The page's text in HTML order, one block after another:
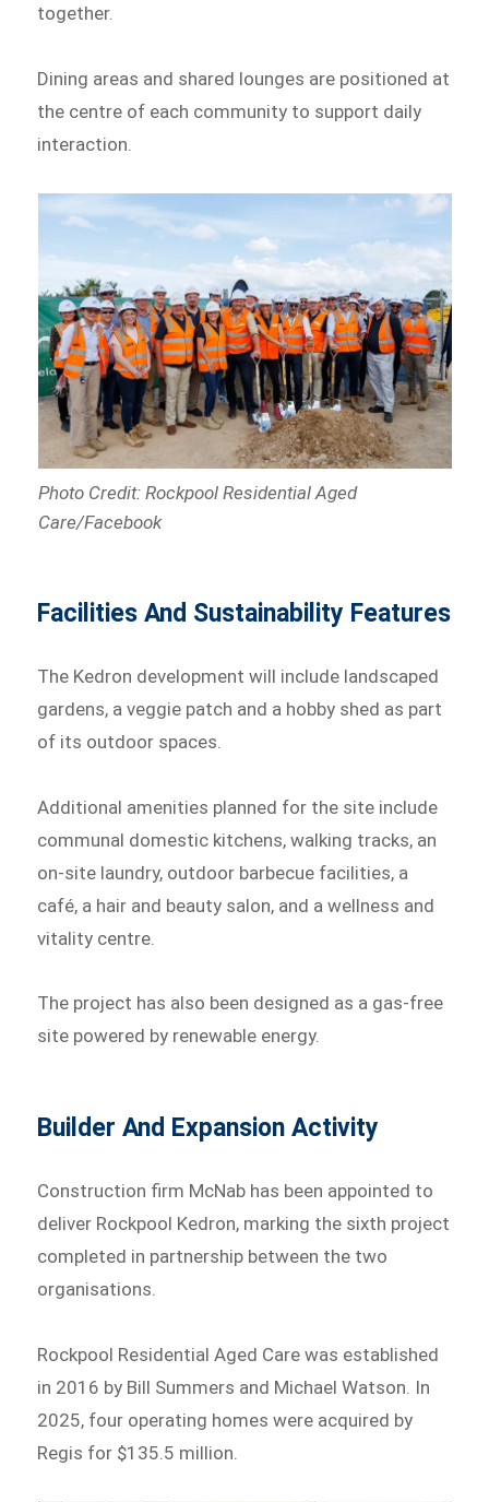
together.
Dining areas and shared lounges are positioned at
the centre of each community to support daily
interaction.
Photo Credit: Rockpool Residential Aged
Care/Facebook
Facilities And Sustainability Features
The Kedron development will include landscaped
gardens, a veggie patch and a hobby shed as part
of its outdoor spaces.
Additional amenities planned for the site include
communal domestic kitchens, walking tracks, an
on-site laundry, outdoor barbecue facilities, a
café, a hair and beauty salon, and a wellness and
vitality centre.
The project has also been designed as a gas-free
site powered by renewable energy.
Builder And Expansion Activity
Construction firm McNab has been appointed to
deliver Rockpool Kedron, marking the sixth project
completed in partnership between the two
organisations.
Rockpool Residential Aged Care was established
in 2016 by Bill Summers and Michael Watson. In
2025, four operating homes were acquired by
Regis for $135.5 million.